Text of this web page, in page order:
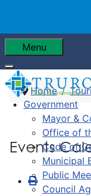
Menu
Government
Mayor &
Office of
Code of
Municipal
Public
Council
Home
Events